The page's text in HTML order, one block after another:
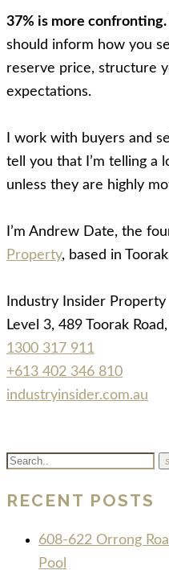
37% is more confronting.
should inform how you
reserve price, structure
expectations.
I work with buyers and
tell you that I’m telling a
unless they are highly
I’m Andrew Date, the
Property, based in
Industry Insider Property
Level 3, 489 Toorak
1300 317 911
+613 402 346 810
industryinsider.com.au
RECENT POSTS
608-622 Orrong
Pool